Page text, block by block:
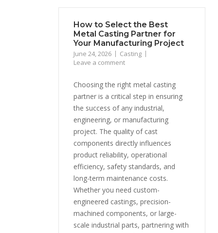
How to Select the Best
Metal Casting Partner for
Your Manufacturing Project
June 24, 2026
Casting
Leave a comment
Choosing the right metal casting
partner is a critical step in ensuring
the success of any industrial,
engineering, or manufacturing
project. The quality of cast
components directly influences
product reliability, operational
efficiency, safety standards, and
long-term maintenance costs.
Whether you need custom-
engineered castings, precision-
machined components, or large-
scale industrial parts, partnering with